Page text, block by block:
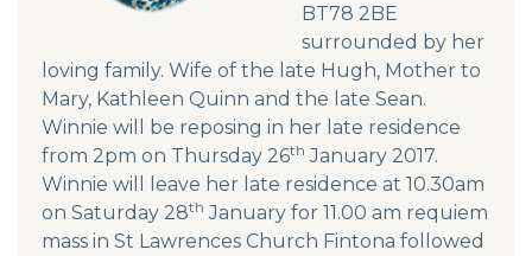
BT78 2BE
surrounded by her
loving family. Wife of the late Hugh, Mother to
Mary, Kathleen Quinn and the late Sean.
Winnie will be reposing in her late residence
from 2pm on Thursday 26th January 2017.
Winnie will leave her late residence at 10.30am
on Saturday 28th January for 11.00 am requiem
mass in St Lawrences Church Fintona followed